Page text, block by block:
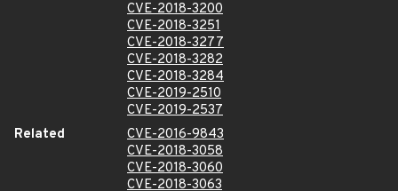
CVE-2018-3200
CVE-2018-3251
CVE-2018-3277
CVE-2018-3282
CVE-2018-3284
CVE-2019-2510
CVE-2019-2537
Related
CVE-2016-9843
CVE-2018-3058
CVE-2018-3060
CVE-2018-3063